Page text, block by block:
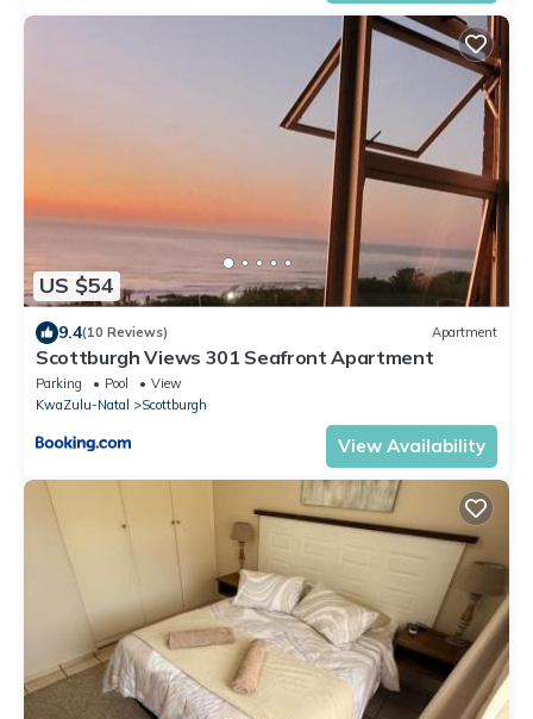
US $54
9.4(10 Reviews) Apartment
Scottburgh Views 301 Seafront Apartment
Parking Pool
View
KwaZulu-Natal
Scottburgh
View Availability